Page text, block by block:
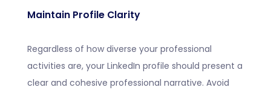
Maintain Profile Clarity
Regardless of how diverse your professional
activities are, your LinkedIn profile should present a
clear and cohesive professional narrative. Avoid